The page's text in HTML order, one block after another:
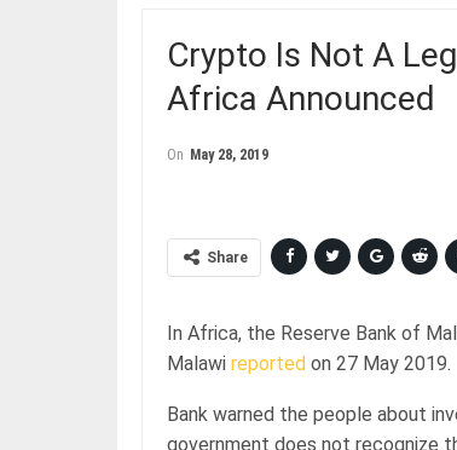
Crypto Is Not A
Africa Announced
On May 28, 2019
Share
In Africa, the Reserve Bank of
Malawi reported on 27 May 2019.
Bank warned the people about
government does not recognize